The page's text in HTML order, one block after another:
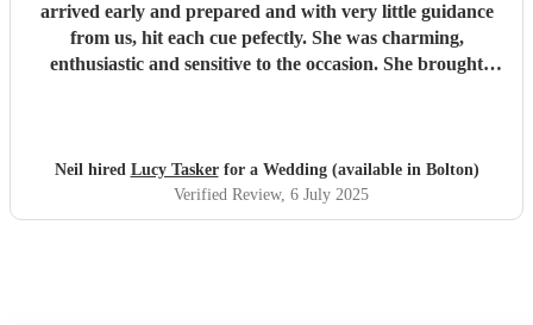
arrived early and prepared and with very little guidance
from us, hit each cue pefectly. She was charming,
enthusiastic and sensitive to the occasion. She brought
Neil hired Lucy Taskerfor a Wedding (available in Bolton)
Verified Review, 6 July 2025